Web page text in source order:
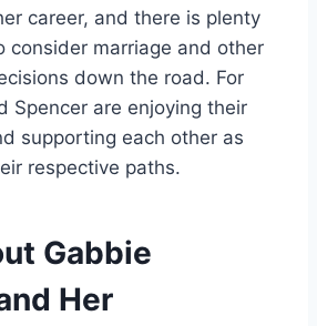
career, and there is plenty
consider marriage and other
down the road. For
Spencer are enjoying their
supporting each other as
respective paths.
Gabbie
Her